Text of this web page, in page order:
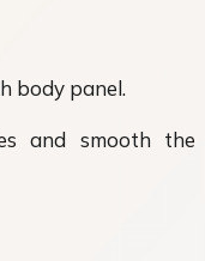
body panel.
and smooth the